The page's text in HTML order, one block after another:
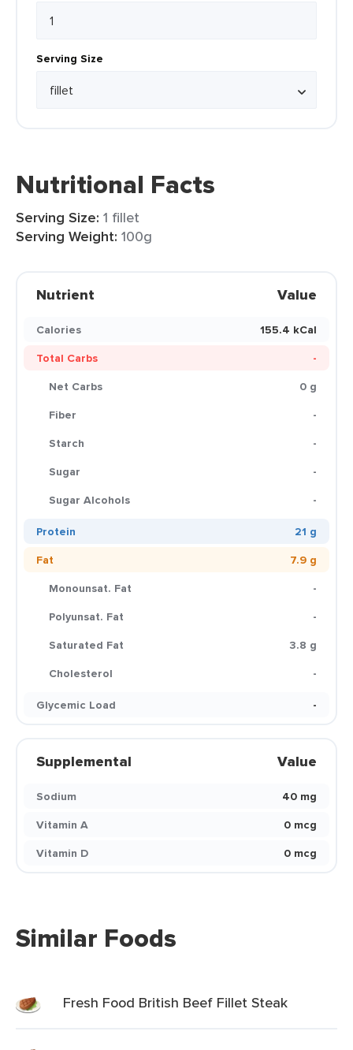
Serving Size
Nutritional Facts
Serving Size: 1 fillet
Serving Weight: 100g
Nutrient Value
Calories
155.4 kCal
Total Carbs
-
Net Carbs
0 g
Fiber
-
Starch
-
Sugar
-
Sugar Alcohols
-
Protein
21 g
Fat
7.9 g
Monounsat. Fat
-
Polyunsat. Fat
-
Saturated Fat
3.8 g
Cholesterol
-
Glycemic Load
-
Supplemental Value
Sodium
40 mg
Vitamin A
0 mcg
Vitamin D
0 mcg
Similar Foods
Fresh Food British Beef Fillet Steak